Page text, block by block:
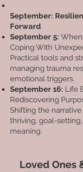
September:
Forward
September 5: When
Coping With
Practical tools and
managing trauma
emotional triggers.
September 16: Life
Rediscovering
Shifting the
thriving, goal-
meaning.
Loved Ones